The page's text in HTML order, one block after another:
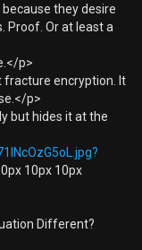
they desire
Proof. Or at least a
p>
fracture encryption. It
p>
but hides it at the
10px 10px
Different?